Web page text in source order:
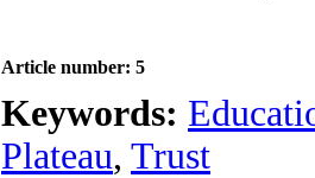
Article number: 5
Keywords:
Plateau, Trust